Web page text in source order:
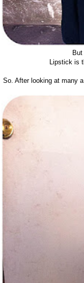
Lipstick is
So. After looking at many